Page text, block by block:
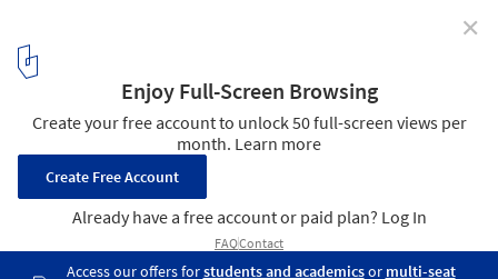
for Living Well in High Places
Linh Nam House / TOOB STUDIO. © Triệu Chiến
17 / 21
✕